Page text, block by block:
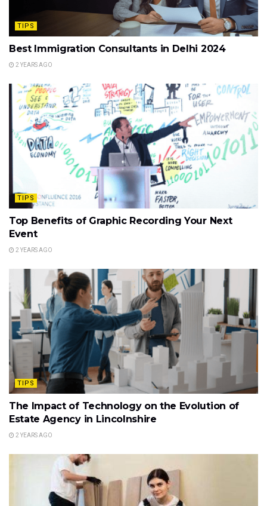
TIPS
Best Immigration Consultants in Delhi 2024
2 YEARS AGO
TIPS
Top Benefits of Graphic Recording Your Next
Event
2 YEARS AGO
TIPS
The Impact of Technology on the Evolution of
Estate Agency in Lincolnshire
2 YEARS AGO